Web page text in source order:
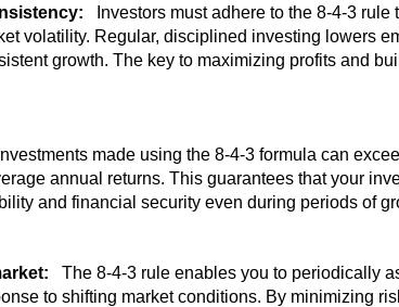
Investors must adhere to the 8-4-3
volatility. Regular, disciplined investing lowers
growth. The key to maximizing profits and
Investments made using the 8-4-3 formula can
annual returns. This guarantees that your
and financial security even during periods of
The 8-4-3 rule enables you to periodically
to shifting market conditions. By minimizing